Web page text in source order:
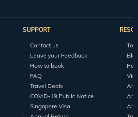
SUPPORT
Contact us
Leave your Feedback
How to book
FAQ
Travel Deals
COVID-19 Public Notice
Singapore Visa